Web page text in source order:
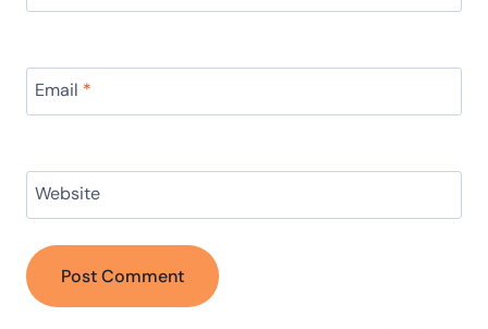
Email *
Website